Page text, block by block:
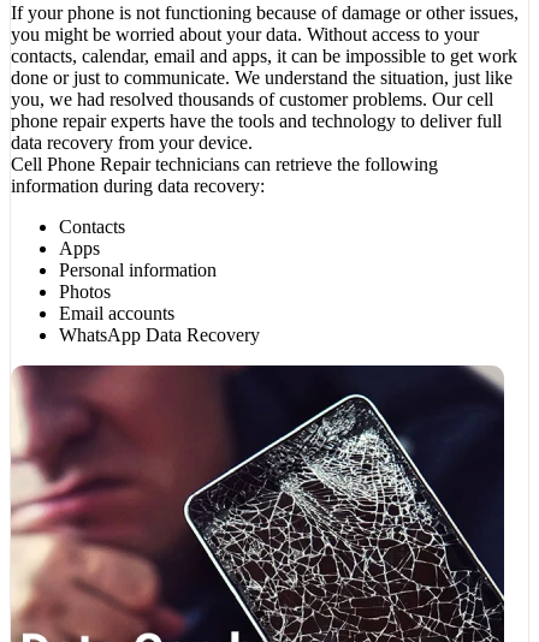
If your phone is not functioning because of damage or other issues,
you might be worried about your data. Without access to your
contacts, calendar, email and apps, it can be impossible to get work
done or just to communicate. We understand the situation, just like
you, we had resolved thousands of customer problems. Our cell
phone repair experts have the tools and technology to deliver full
data recovery from your device.
Cell Phone Repair technicians can retrieve the following
information during data recovery:
Contacts
Apps
Personal information
Photos
Email accounts
WhatsApp Data Recovery